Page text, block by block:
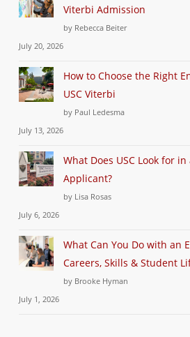
Viterbi Admission
by Rebecca Beiter
July 20, 2026
How to Choose the Right
USC Viterbi
by Paul Ledesma
July 13, 2026
What Does USC Look for
Applicant?
by Lisa Rosas
July 6, 2026
What Can You Do with an
Careers, Skills & Student
by Brooke Hyman
July 1, 2026